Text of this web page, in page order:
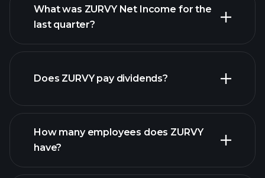
ZURVY
earnings
financial reports
What was ZURVY Net Income for the
last quarter?
reports
Does ZURVY pay dividends?
How many employees does ZURVY
have?